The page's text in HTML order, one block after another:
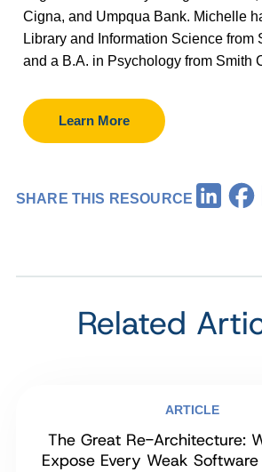
Cigna, and Umpqua Bank. Michelle
Library and Information Science from
and a B.A. in Psychology from Smith
Learn More
SHARE THIS RESOURCE
Related
ARTICLE
The Great Re-Architecture:
Expose Every Weak